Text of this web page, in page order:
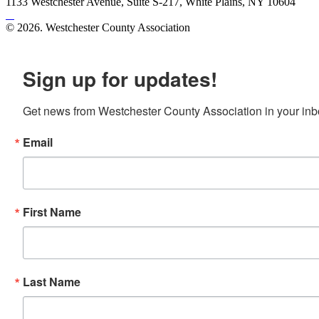
© 2026. Westchester County Association
Sign up for updates!
Get news from Westchester County Association in your
Email
First Name
Last Name